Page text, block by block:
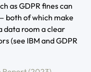
as GDPR fines can
both of which make
data room a clear
(see IBM and GDPR